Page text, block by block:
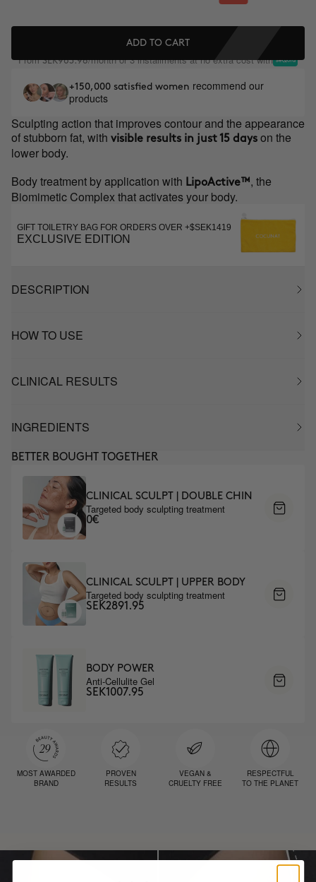
ADD TO CART
FromSEK963.98/month or 3 installments at no extra cost with
+150,000 satisfied women recommend our
products
Sculpting action that improves contour and the appearance
of stubborn fat, with visible results in just 15 days on the
lower body.
Body treatment by application with LipoActive™, the
Biomimetic Complex that activates your body.
GIFT TOILETRY BAG FOR ORDERS OVER +$SEK1419
EXCLUSIVE EDITION
DESCRIPTION
HOW TO USE
CLINICAL RESULTS
INGREDIENTS
BETTER BOUGHT TOGETHER
CLINICAL SCULPT | DOUBLE CHIN
Targeted body sculpting treatment
0€
CLINICAL SCULPT | UPPER BODY
Targeted body sculpting treatment
SEK2891.95
BODY POWER
Anti-Cellulite Gel
SEK1007.95
MOST AWARDED
BRAND
PROVEN
RESULTS
VEGAN &
CRUELTY FREE
RESPECTFUL
TO THE PLANET